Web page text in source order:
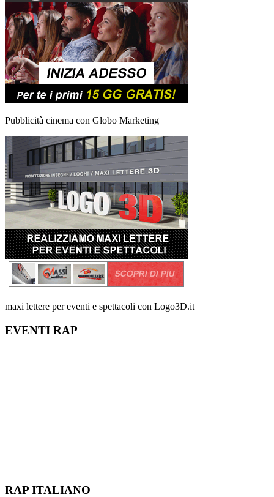
Pubblicità cinema con Globo Marketing
maxi lettere per eventi e spettacoli con Logo3D.it
EVENTI RAP
RAP ITALIANO